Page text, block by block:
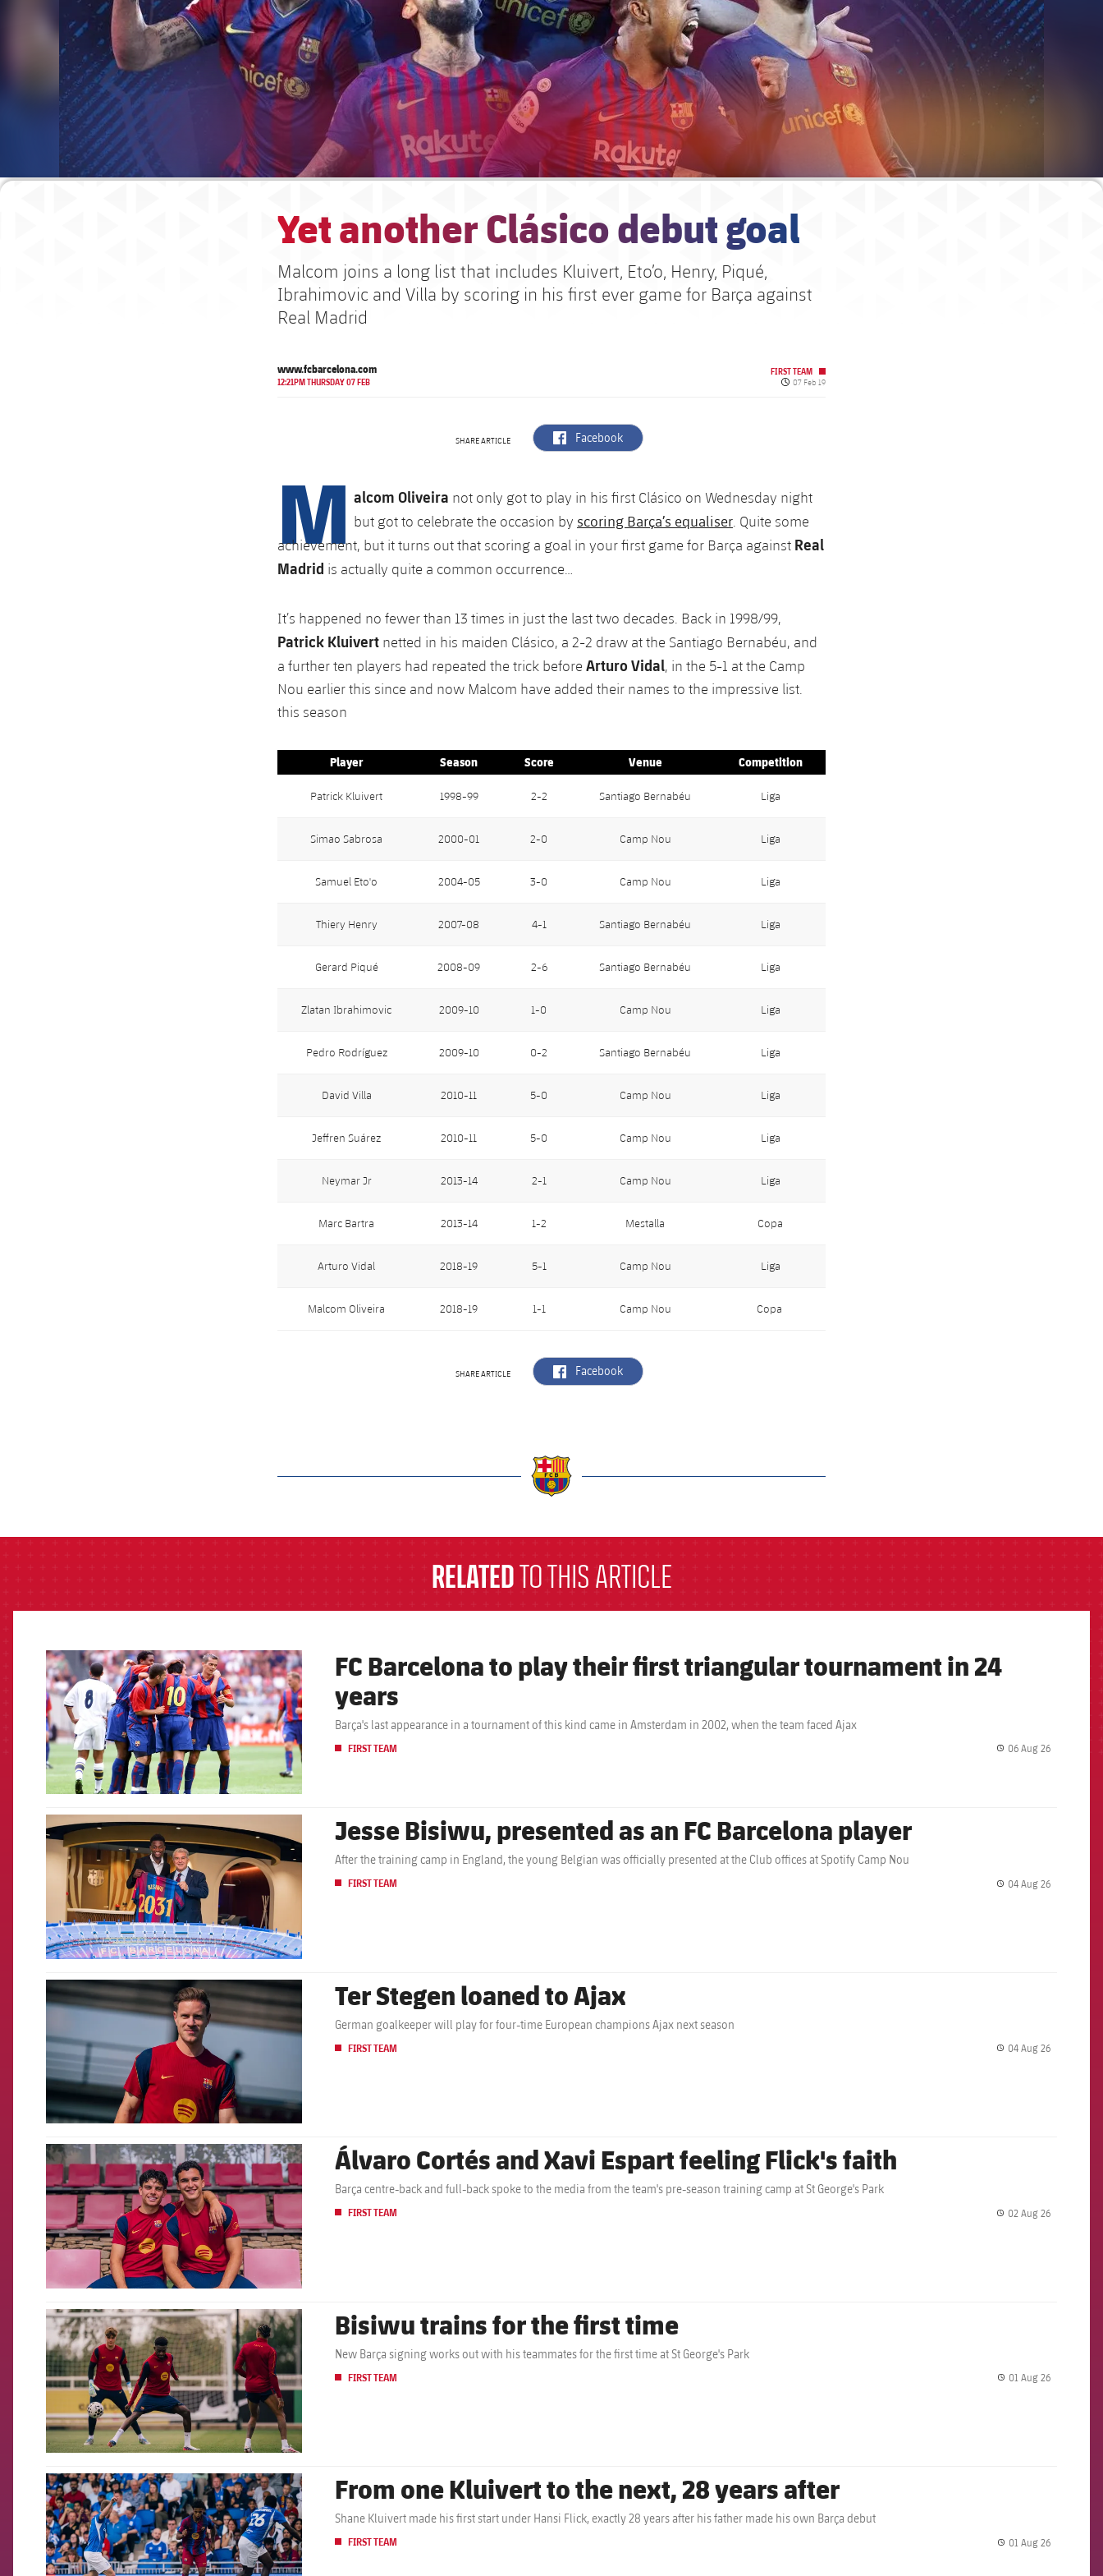
Yet another Clásico debut goal
Malcom joins a long list that includes Kluivert, Eto’o, Henry, Piqué,
Ibrahimovic and Villa by scoring in his first ever game for Barça against
Real Madrid
www.fcbarcelona.com
12:21PM THURSDAY 07 FEB
FIRST TEAM
Published date
07 Feb 19
SHARE ARTICLE label.aria.facebook
Facebook
M alcom Oliveira not only got to play in his first Clásico on Wednesday night
but got to celebrate the occasion by scoring Barça’s equaliser. Quite some
achievement, but it turns out that scoring a goal in your first game for Barça against Real
Madrid is actually quite a common occurrence…
It’s happened no fewer than 13 times in just the last two decades. Back in 1998/99,
Patrick Kluivert netted in his maiden Clásico, a 2-2 draw at the Santiago Bernabéu, and
a further ten players had repeated the trick before Arturo Vidal, in the 5-1 at the Camp
Nou earlier this since and now Malcom have added their names to the impressive list.
this season
Player Season Score Venue Competition
Patrick Kluivert 1998-99 2-2 Santiago Bernabéu Liga
Simao Sabrosa 2000-01 2-0 Camp Nou Liga
Samuel Eto'o 2004-05 3-0 Camp Nou Liga
Thiery Henry 2007-08 4-1 Santiago Bernabéu Liga
Gerard Piqué 2008-09 2-6 Santiago Bernabéu Liga
Zlatan Ibrahimovic 2009-10 1-0 Camp Nou Liga
Pedro Rodríguez 2009-10 0-2 Santiago Bernabéu Liga
David Villa 2010-11 5-0 Camp Nou Liga
Jeffren Suárez 2010-11 5-0 Camp Nou Liga
Neymar Jr 2013-14 2-1 Camp Nou Liga
Marc Bartra 2013-14 1-2 Mestalla Copa
Arturo Vidal 2018-19 5-1 Camp Nou Liga
Malcom Oliveira 2018-19 1-1 Camp Nou Copa
SHARE ARTICLE label.aria.facebook
Facebook
RELATEDTO THIS ARTICLE
FCB Barcelona badge
FC Barcelona to play their first triangular tournament in 24
years
Barça's last appearance in a tournament of this kind came in Amsterdam in 2002, when the team faced Ajax
FIRST TEAM 06 Aug 26
FCB Barcelona badge Jesse Bisiwu, presented as an FC Barcelona player
After the training camp in England, the young Belgian was officially presented at the Club offices at Spotify Camp Nou
FIRST TEAM 04 Aug 26
FCB Barcelona badge Ter Stegen loaned to Ajax
German goalkeeper will play for four-time European champions Ajax next season
FIRST TEAM 04 Aug 26
FCB Barcelona badge Álvaro Cortés and Xavi Espart feeling Flick's faith
Barça centre-back and full-back spoke to the media from the team's pre-season training camp at St George's Park
FIRST TEAM 02 Aug 26
FCB Barcelona badge Bisiwu trains for the first time
New Barça signing works out with his teammates for the first time at St George's Park
FIRST TEAM 01 Aug 26
FCB Barcelona badge From one Kluivert to the next, 28 years after
Shane Kluivert made his first start under Hansi Flick, exactly 28 years after his father made his own Barça debut
FIRST TEAM 01 Aug 26